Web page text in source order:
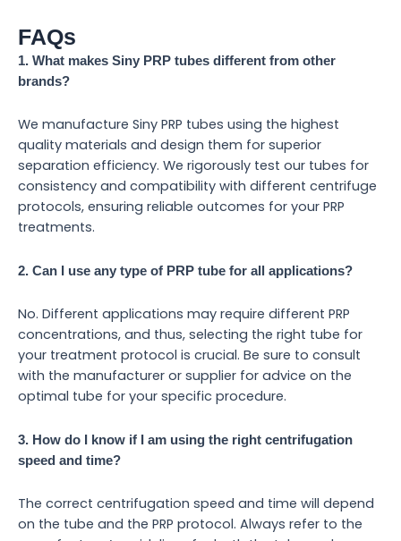
FAQs
1. What makes Siny PRP tubes different from other
brands?
We manufacture Siny PRP tubes using the highest
quality materials and design them for superior
separation efficiency. We rigorously test our tubes for
consistency and compatibility with different centrifuge
protocols, ensuring reliable outcomes for your PRP
treatments.
2. Can I use any type of PRP tube for all applications?
No. Different applications may require different PRP
concentrations, and thus, selecting the right tube for
your treatment protocol is crucial. Be sure to consult
with the manufacturer or supplier for advice on the
optimal tube for your specific procedure.
3. How do I know if I am using the right centrifugation
speed and time?
The correct centrifugation speed and time will depend
on the tube and the PRP protocol. Always refer to the